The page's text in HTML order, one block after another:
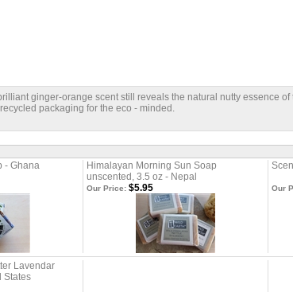
ginger-orange scent still reveals the natural nutty essence of
packaging for the eco - minded.
- Ghana
Himalayan Morning Sun Soap
unscented, 3.5 oz - Nepal
Our Price: $5.95 Our
Lavendar
States